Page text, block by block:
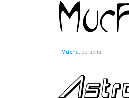
Mucha, personal